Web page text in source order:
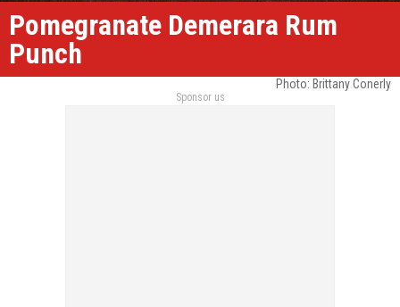
Pomegranate Demerara Rum
Punch
Photo: Brittany Conerly
Sponsor us